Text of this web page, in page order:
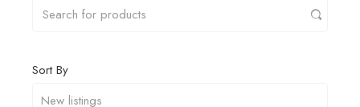
Sort By